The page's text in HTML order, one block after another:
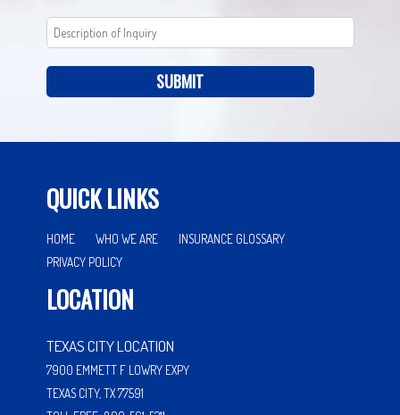
SUBMIT
QUICK LINKS
HOME WHO WE ARE
INSURANCE GLOSSARY
PRIVACY POLICY
LOCATION
TEXAS CITY LOCATION
7900 EMMETT F LOWRY EXPY
TEXAS CITY, TX 77591